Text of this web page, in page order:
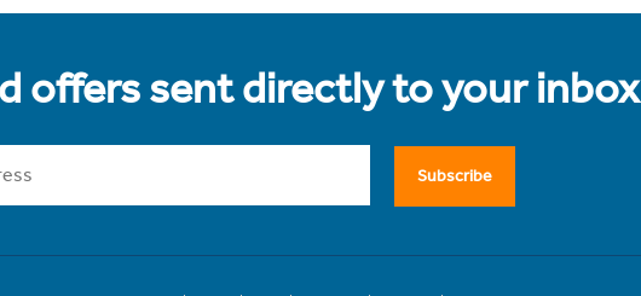
offers sent directly to your inbox
Subscribe